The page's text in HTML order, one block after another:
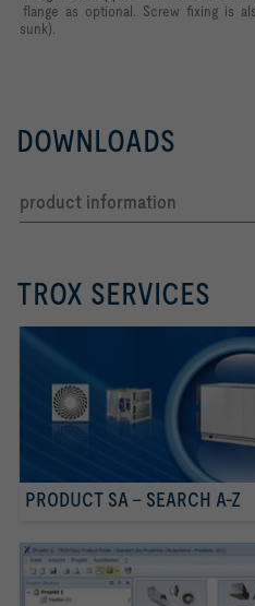
flange as optional. Screw fixing is
sunk).
DOWNLOADS
product information
TROX SERVICES
PRODUCT SA - SEARCH A-Z